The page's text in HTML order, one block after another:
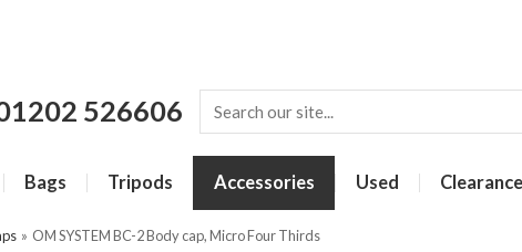
526606
Bags Tripods Accessories Used Clearance
» OM SYSTEM BC-2 Body cap, Micro Four Thirds